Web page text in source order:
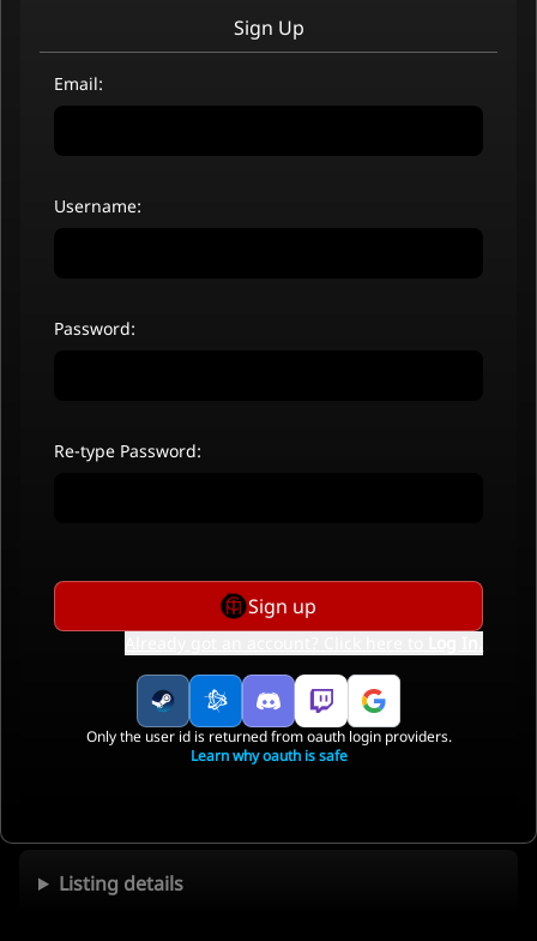
Listing details
Sign Up
Email:
Username:
Password:
Re-type Password:
Sign up
Only the user id is returned from oauth login providers.
Learn why oauth is safe